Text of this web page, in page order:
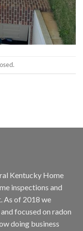
Kentucky Home
inspections and
As of 2018 we
focused on radon
doing business